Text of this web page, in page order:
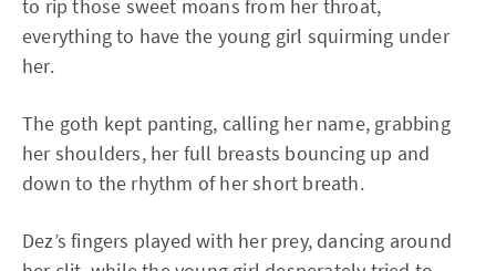
to rip those sweet moans from her throat,
everything to have the young girl squirming under
her.
The goth kept panting, calling her name, grabbing
her shoulders, her full breasts bouncing up and
down to the rhythm of her short breath.
Dez’s fingers played with her prey, dancing around